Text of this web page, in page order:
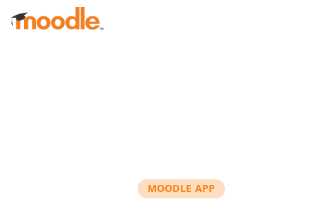
Skip to main content
MOODLE APP